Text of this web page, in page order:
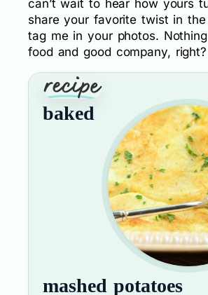
can’t wait to hear how yours
share your favorite twist in
tag me in your photos.
food and good company, right?
baked
mashed potatoes